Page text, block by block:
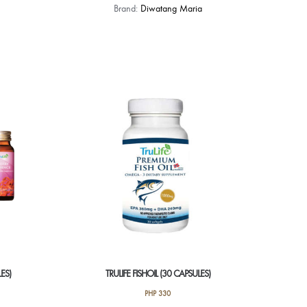
Brand: Diwatang Maria
TRULIFE FISHOIL (30 CAPSULES)
PHP330